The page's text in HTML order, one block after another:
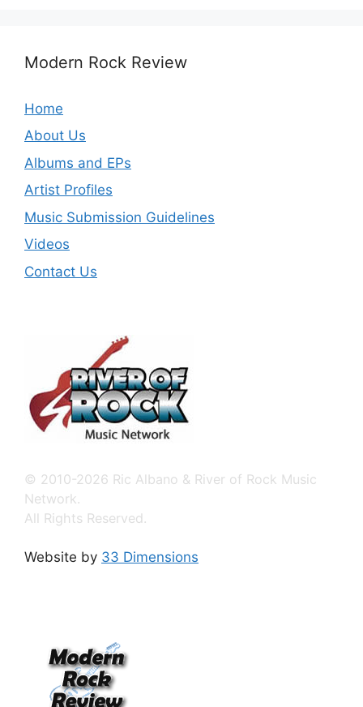
Modern Rock Review
Home
About Us
Albums and EPs
Artist Profiles
Music Submission Guidelines
Videos
Contact Us
© 2010-2026 Ric Albano & River of Rock Music
Network.
All Rights Reserved.
Website by 33 Dimensions